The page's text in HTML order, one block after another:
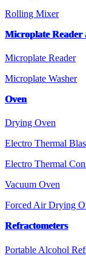
Rolling Mixer
Microplate Reader
Microplate Reader
Microplate Washer
Oven
Drying Oven
Electro Thermal
Electro Thermal
Vacuum Oven
Forced Air Drying
Refractometers
Portable Alcohol